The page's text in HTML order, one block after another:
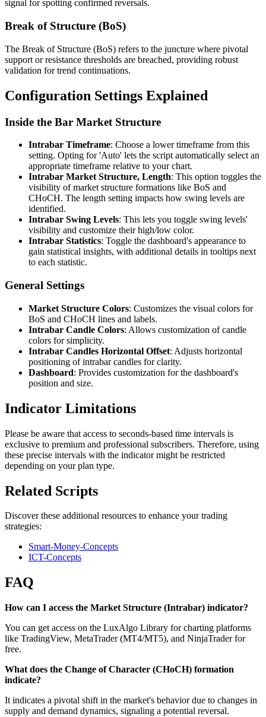
signal for spotting confirmed reversals.
Break of Structure (BoS)
The Break of Structure (BoS) refers to the juncture where pivotal
support or resistance thresholds are breached, providing robust
validation for trend continuations.
Configuration Settings Explained
Inside the Bar Market Structure
Intrabar Timeframe: Choose a lower timeframe from this
setting. Opting for 'Auto' lets the script automatically select an
appropriate timeframe relative to your chart.
Intrabar Market Structure, Length: This option toggles the
visibility of market structure formations like BoS and
CHoCH. The length setting impacts how swing levels are
identified.
Intrabar Swing Levels: This lets you toggle swing levels'
visibility and customize their high/low color.
Intrabar Statistics: Toggle the dashboard's appearance to
gain statistical insights, with additional details in tooltips next
to each statistic.
General Settings
Market Structure Colors: Customizes the visual colors for
BoS and CHoCH lines and labels.
Intrabar Candle Colors: Allows customization of candle
colors for simplicity.
Intrabar Candles Horizontal Offset: Adjusts horizontal
positioning of intrabar candles for clarity.
Dashboard: Provides customization for the dashboard's
position and size.
Indicator Limitations
Please be aware that access to seconds-based time intervals is
exclusive to premium and professional subscribers. Therefore, using
these precise intervals with the indicator might be restricted
depending on your plan type.
Related Scripts
Discover these additional resources to enhance your trading
strategies:
Smart-Money-Concepts
ICT-Concepts
FAQ
How can I access the Market Structure (Intrabar) indicator?
You can get access on the LuxAlgo Library for charting platforms
like TradingView, MetaTrader (MT4/MT5), and NinjaTrader for
free.
What does the Change of Character (CHoCH) formation
indicate?
It indicates a pivotal shift in the market's behavior due to changes in
supply and demand dynamics, signaling a potential reversal.